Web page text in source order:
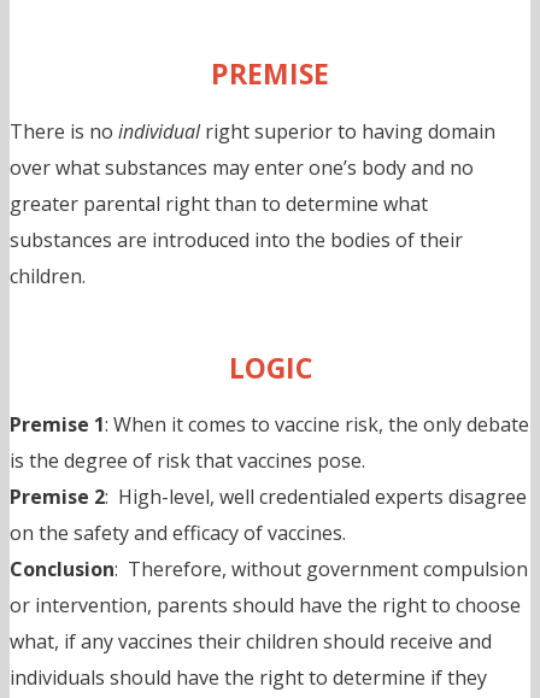
PREMISE
There is no individual right superior to having domain
over what substances may enter one’s body and no
greater parental right than to determine what
substances are introduced into the bodies of their
children.
LOGIC
Premise 1: When it comes to vaccine risk, the only debate
is the degree of risk that vaccines pose.
Premise 2: High-level, well credentialed experts disagree
on the safety and efficacy of vaccines.
Conclusion: Therefore, without government compulsion
or intervention, parents should have the right to choose
what, if any vaccines their children should receive and
individuals should have the right to determine if they